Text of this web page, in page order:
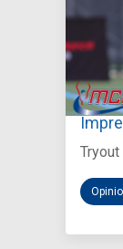
Aug 5,
You